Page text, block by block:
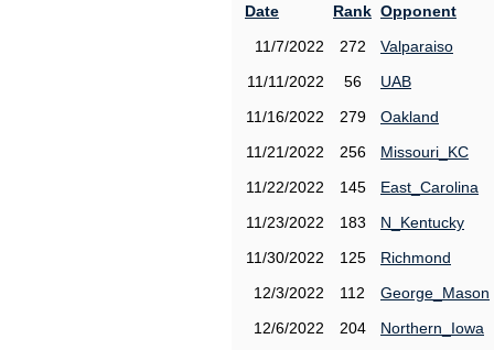
Date
Rank Opponent
11/7/2022
272
Valparaiso
11/11/2022
56
UAB
11/16/2022
279
Oakland
11/21/2022
256
Missouri_KC
11/22/2022
145
East_Carolina
11/23/2022
183
N_Kentucky
11/30/2022
125
Richmond
12/3/2022
112
George_Mason
12/6/2022
204
Northern_Iowa